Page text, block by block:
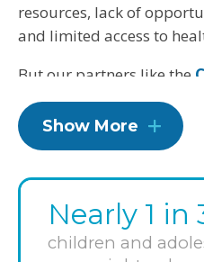
resources, lack of
and limited access to
But our partners like the
(CAFB) will work to bring
facing food insecurity.
metro area working to
companion health
community organizations
Maryland and Virginia,
Show More
Nearly 1 in
children and